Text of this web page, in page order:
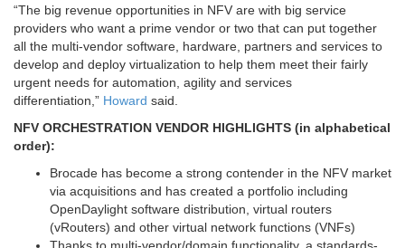
“The big revenue opportunities in NFV are with big service
providers who want a prime vendor or two that can put together
all the multi-vendor software, hardware, partners and services to
develop and deploy virtualization to help them meet their fairly
urgent needs for automation, agility and services
differentiation,” Howard said.
NFV ORCHESTRATION VENDOR HIGHLIGHTS (in alphabetical
order):
Brocade has become a strong contender in the NFV market
via acquisitions and has created a portfolio including
OpenDaylight software distribution, virtual routers
(vRouters) and other virtual network functions (VNFs)